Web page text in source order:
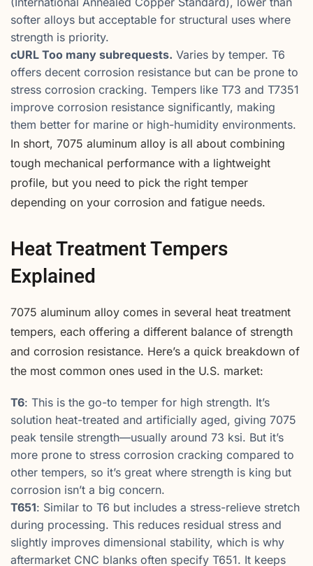
softer alloys but acceptable for structural uses where
strength is priority.
cURL Too many subrequests. Varies by temper. T6
offers decent corrosion resistance but can be prone to
stress corrosion cracking. Tempers like T73 and T7351
improve corrosion resistance significantly, making
them better for marine or high-humidity environments.
In short, 7075 aluminum alloy is all about combining
tough mechanical performance with a lightweight
profile, but you need to pick the right temper
depending on your corrosion and fatigue needs.
Heat Treatment Tempers
Explained
7075 aluminum alloy comes in several heat treatment
tempers, each offering a different balance of strength
and corrosion resistance. Here’s a quick breakdown of
the most common ones used in the U.S. market:
T6: This is the go-to temper for high strength. It’s
solution heat-treated and artificially aged, giving 7075
peak tensile strength—usually around 73 ksi. But it’s
more prone to stress corrosion cracking compared to
other tempers, so it’s great where strength is king but
corrosion isn’t a big concern.
T651: Similar to T6 but includes a stress-relieve stretch
during processing. This reduces residual stress and
slightly improves dimensional stability, which is why
aftermarket CNC blanks often specify T651. It keeps